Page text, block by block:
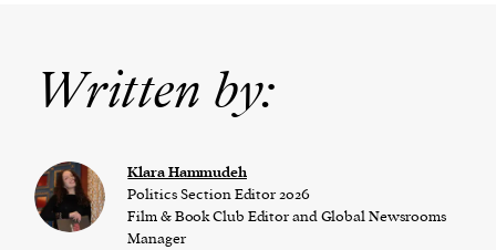
Written by:
Klara Hammudeh
Politics Section Editor 2026
Film & Book Club Editor and Global Newsrooms
Manager